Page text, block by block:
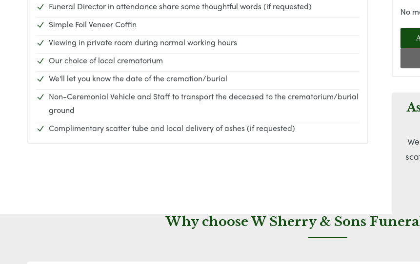
Funeral Director in attendance share some thoughtful words (if requested)
Simple Foil Veneer Coffin
Viewing in private room during normal working hours
Our choice of local crematorium
We'll let you know the date of the cremation/burial
Non-Ceremonial Vehicle and Staff to transport the deceased to the crematorium/burial
ground
Complimentary scatter tube and local delivery of ashes (if requested)
No
Why choose W Sherry & Sons